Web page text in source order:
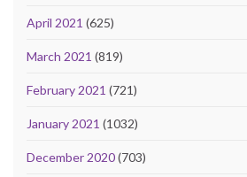
April 2021 (625)
March 2021 (819)
February 2021 (721)
January 2021 (1032)
December 2020(703)